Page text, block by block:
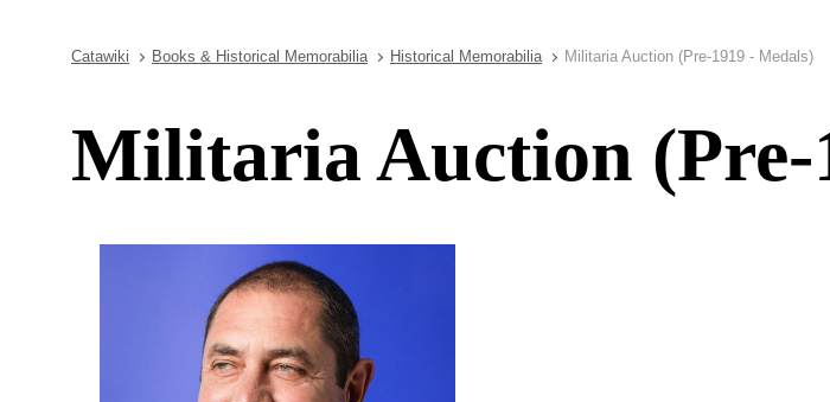
Catawiki Books & Historical Memorabilia Historical Memorabilia Militaria Auction (Pre-1919 - Medals)
Militaria Auction (Pre-